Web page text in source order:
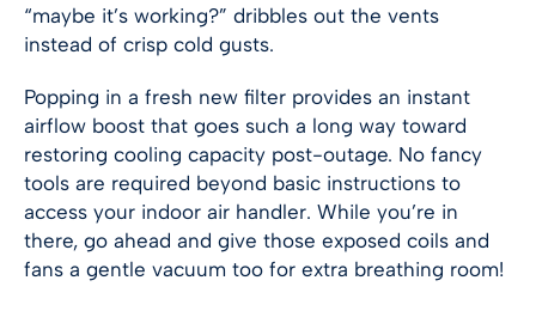
“maybe it’s working?” dribbles out the vents
instead of crisp cold gusts.
Popping in a fresh new filter provides an instant
airflow boost that goes such a long way toward
restoring cooling capacity post-outage. No fancy
tools are required beyond basic instructions to
access your indoor air handler. While you’re in
there, go ahead and give those exposed coils and
fans a gentle vacuum too for extra breathing room!